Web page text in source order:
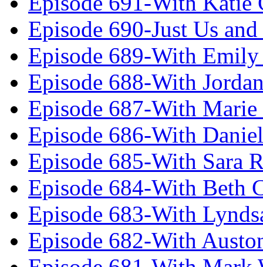
Episode 690-Just Us
Episode 689-With
Episode 688-With
Episode 687-With
Episode 686-With
Episode 685-With Sara
Episode 684-With Beth
Episode 683-With
Episode 682-With